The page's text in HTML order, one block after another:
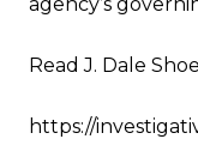
Read J. Dale
https://